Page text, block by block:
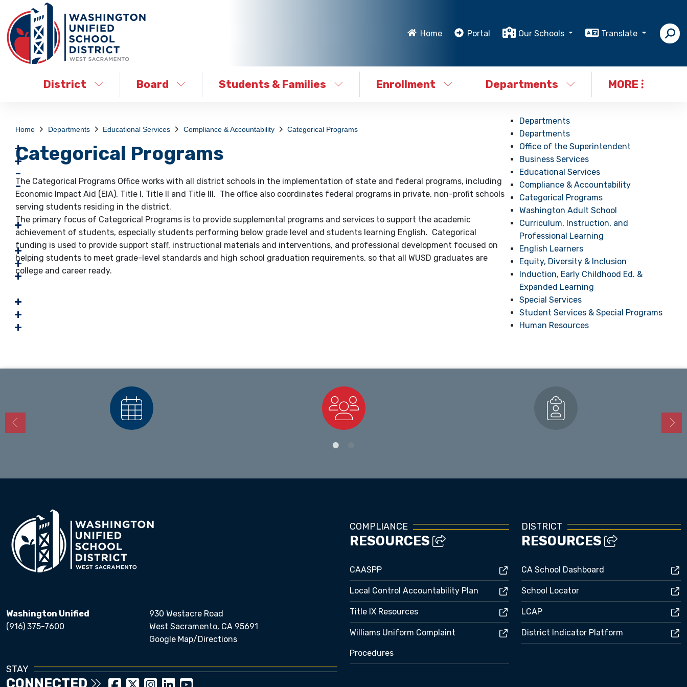
Home Portal Our Schools Translate
District Board Students & Families Enrollment Departments MORE
Home Departments Educational Services Compliance & Accountability Categorical Programs
Categorical Programs
The Categorical Programs Office works with all district schools in the implementation of state and federal programs, including
Economic Impact Aid (EIA), Title I, Title II and Title III. The office also coordinates federal programs in private, non-profit schools
serving students residing in the district.
The primary focus of Categorical Programs is to provide supplemental programs and services to support the academic
achievement of students, especially students performing below grade level and students learning English. Categorical
funding is used to provide support staff, instructional materials and interventions, and professional development focused on
helping students to meet grade-level standards and high school graduation requirements, so that all WUSD graduates are
college and career ready.
Departments
Departments
Office of the Superintendent
Business Services
Educational Services
Compliance & Accountability
Categorical Programs
Washington Adult School
Curriculum, Instruction, and
Professional Learning
English Learners
Equity, Diversity & Inclusion
Induction, Early Childhood Ed. &
Expanded Learning
Special Services
Student Services & Special Programs
Human Resources
Staff Directory
Washington Unified
(916) 375-7600
930 Westacre Road
West Sacramento, CA 95691
Google Map/Directions
STAY
CONNECTED
COMPLIANCE
RESOURCES
CAASPP
Local Control Accountability Plan
Title IX Resources
Williams Uniform Complaint
Procedures
DISTRICT
RESOURCES
CA School Dashboard
School Locator
LCAP
District Indicator Platform
Close chatbot welcome bubble